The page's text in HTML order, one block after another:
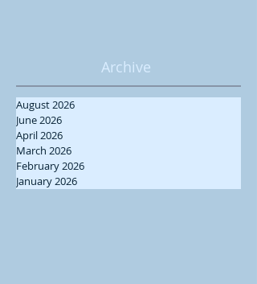
Archive
August 2026
June 2026
April 2026
March 2026
February 2026
January 2026